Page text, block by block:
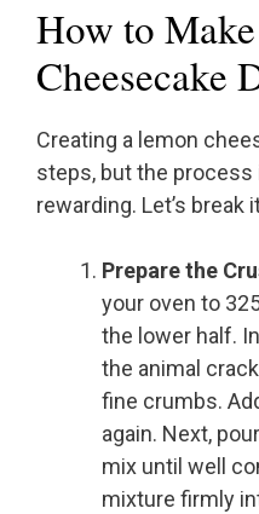
How to
Cheesecake
Creating a lemon
steps, but the
rewarding. Let’s break
Prepare the
your oven to
the lower half.
the animal
fine crumbs.
again. Next,
mix until well
mixture firmly